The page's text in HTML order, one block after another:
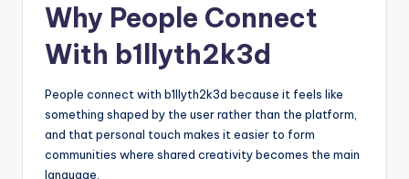
Why People Connect
With b1llyth2k3d
People connect with b1llyth2k3d because it feels like
something shaped by the user rather than the platform,
and that personal touch makes it easier to form
communities where shared creativity becomes the main
language.